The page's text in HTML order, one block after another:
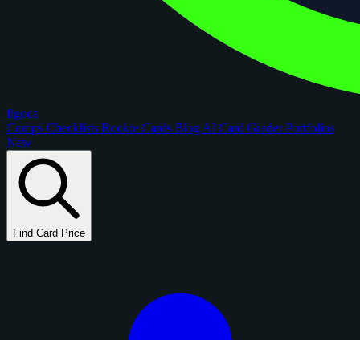
figoca
Comps Checklists Rookie Cards Blog AI Card GraderPortfolios
New
Find Card Price